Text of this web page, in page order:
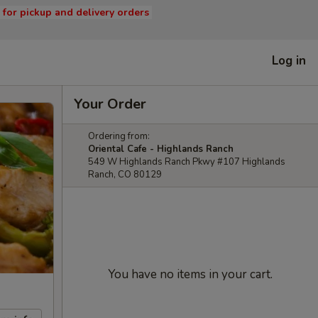
pickup and delivery orders
Log in
Your Order
Ordering from:
Oriental Cafe - Highlands Ranch
549 W Highlands Ranch Pkwy #107 Highlands
Ranch, CO 80129
You have no items in your cart.